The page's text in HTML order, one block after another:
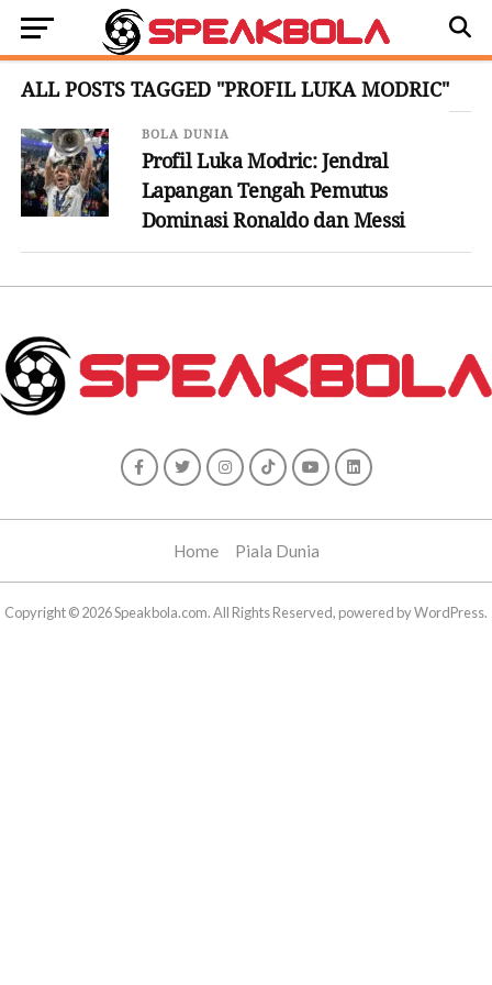
ALL POSTS TAGGED "PROFIL LUKA MODRIC"
BOLA DUNIA
Profil Luka Modric: Jendral
Lapangan Tengah Pemutus
Dominasi Ronaldo dan Messi
Home Piala Dunia
Copyright © 2026 Speakbola.com. All Rights Reserved, powered by WordPress.